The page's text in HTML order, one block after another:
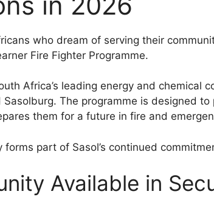
who dream of serving their
Fire Fighter Programme.
Africa’s leading energy and chemical
Sasolburg. The programme is designed
them for a future in fire and
forms part of Sasol’s continued
Available in